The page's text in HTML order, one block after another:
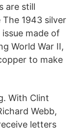
are still
1943 silver
made of
World War II,
to make
With Clint
Webb,
letters